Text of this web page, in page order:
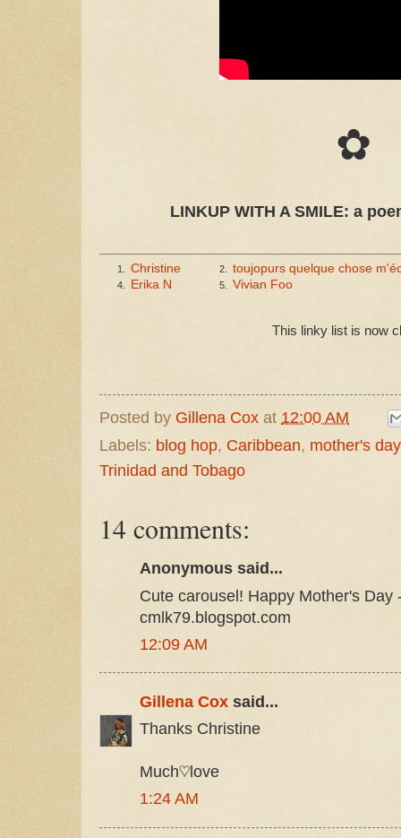
✿
LINKUP WITH A SMILE: a
1. Christine 2. toujopurs quelque chose
4. Erika N 5. Vivian Foo
This linky list is now
Posted by Gillena Cox at 12:00 AM
Labels: blog hop, Caribbean, mother's day
Trinidad and Tobago
14 comments:
Anonymous said...
Cute carousel! Happy Mother's Day
cmlk79.blogspot.com
12:09 AM
Gillena Cox said...
Thanks Christine
Much♡love
1:24 AM